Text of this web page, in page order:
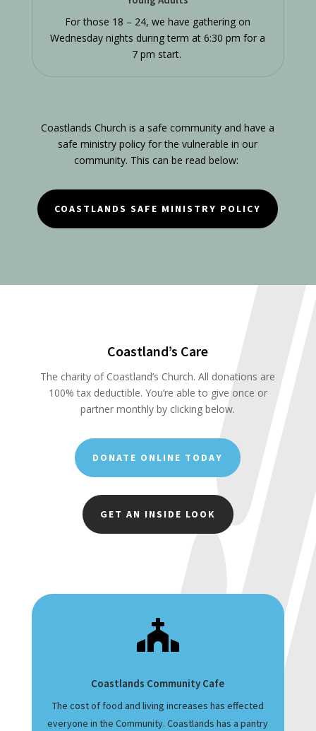
For those 18 – 24, we have gathering on
Wednesday nights during term at 6:30 pm for a
7 pm start.
Coastlands Church is a safe community and have a
safe ministry policy for the vulnerable in our
community. This can be read below:
COASTLANDS SAFE MINISTRY POLICY
Coastland’s Care
The charity of Coastland’s Church. All donations are
100% tax deductible. You’re able to give once or
partner monthly by clicking below.
DONATE ONLINE TODAY
GET AN INSIDE LOOK

Coastlands Community Cafe
The cost of food and living increases has effected
everyone in the Community. Coastlands has a pantry